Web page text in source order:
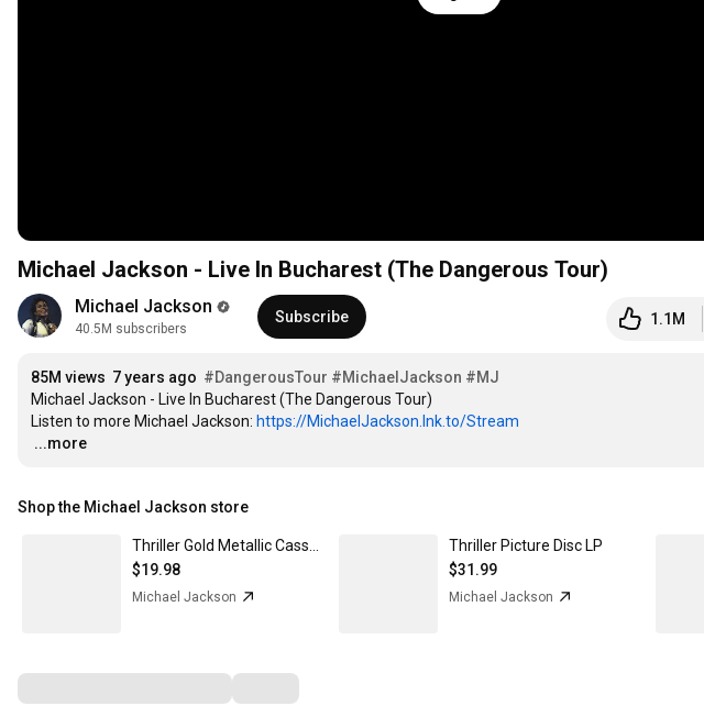
Michael Jackson - Live In Bucharest (The Dangerous Tour)
Michael Jackson
40.5M subscribers
Subscribe 1.1M
85M views 7 years ago #DangerousTour #MichaelJackson #MJ
Michael Jackson - Live In Bucharest (The Dangerous Tour)
Listen to more Michael Jackson: https://MichaelJackson.lnk.to/Stream
…
...more
Shop the Michael Jackson store
$19.98
Michael Jackson
Thriller Picture Disc LP
$31.99
Michael Jackson